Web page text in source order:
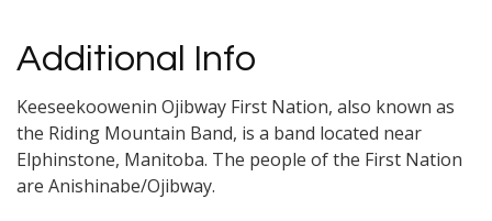
Additional Info
Keeseekoowenin Ojibway First Nation, also known as
the Riding Mountain Band, is a band located near
Elphinstone, Manitoba. The people of the First Nation
are Anishinabe/Ojibway.